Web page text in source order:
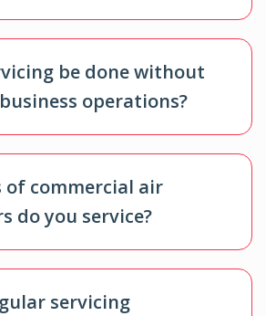
be done without
operations?
of commercial air
do you service?
servicing